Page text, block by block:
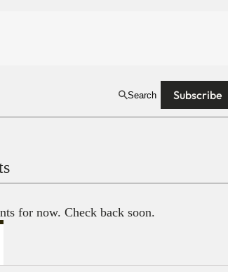
Search Subscribe
for now. Check back soon.